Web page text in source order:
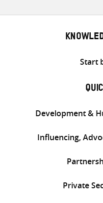
Start
Development &
Influencing,
Private